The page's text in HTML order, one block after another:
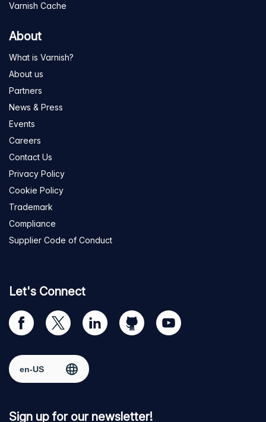
Varnish Cache
About
What is Varnish?
About us
Partners
News & Press
Events
Careers
Contact Us
Privacy Policy
Cookie Policy
Trademark
Compliance
Supplier Code of Conduct
Let's Connect
Visit
our
page
Visit
us
Twitter
Visit
us
LinkedIn
Visit
us
Visit
us
Select region
Sign up for our newsletter!